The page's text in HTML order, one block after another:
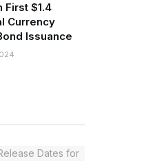
First $1.4
Currency
Issuance